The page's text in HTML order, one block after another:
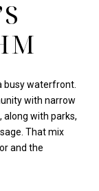
busy waterfront.
with narrow
along with parks,
That mix
and the